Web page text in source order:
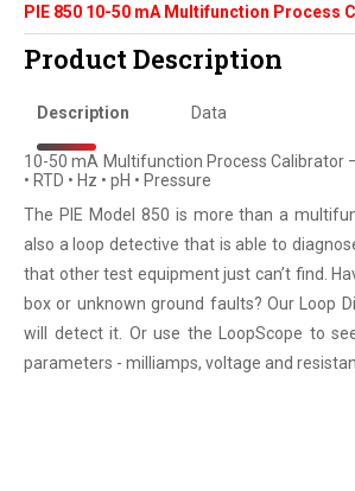
PIE 850 10-50 mA Multifunction Process
Product Description
Description Data
10-50 mA Multifunction Process Calibrator –
• RTD • Hz • pH • Pressure
The PIE Model 850 is more than a
also a loop detective that is able to
that other test equipment just can’t find.
box or unknown ground faults? Our Loop
will detect it. Or use the LoopScope to
parameters - milliamps, voltage and